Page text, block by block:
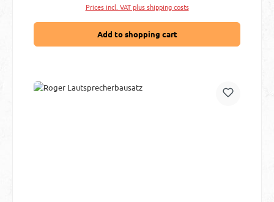
Prices incl. VAT plus shipping costs
Add to shopping cart